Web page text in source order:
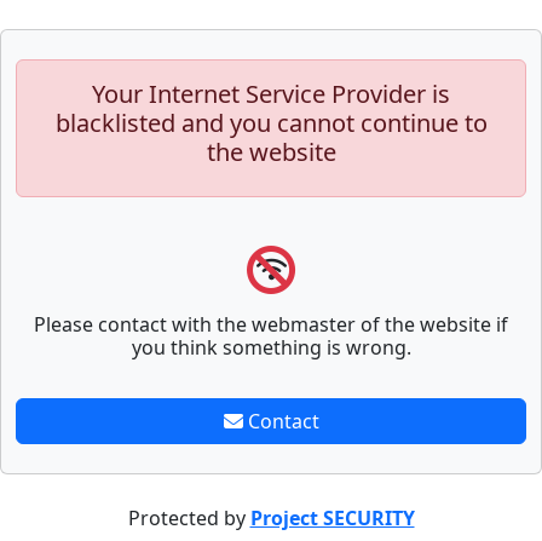
Your Internet Service Provider is
blacklisted and you cannot continue to
the website
Please contact with the webmaster of the website if
you think something is wrong.
Contact
Protected by Project SECURITY